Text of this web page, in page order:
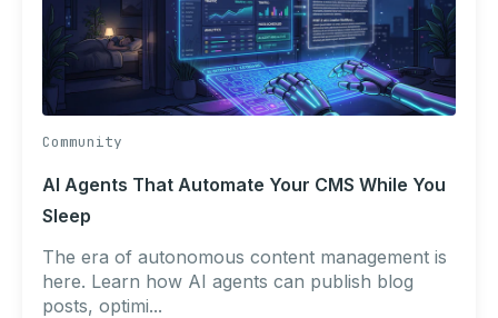
Community
AI Agents That Automate Your CMS While You
Sleep
The era of autonomous content management is
here. Learn how AI agents can publish blog
posts, optimi...